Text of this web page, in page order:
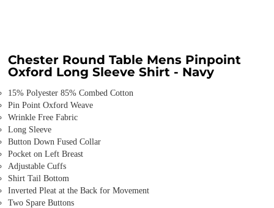
Chester Round Table Mens Pinpoint
Oxford Long Sleeve Shirt - Navy
15% Polyester 85% Combed Cotton
Pin Point Oxford Weave
Wrinkle Free Fabric
Long Sleeve
Button Down Fused Collar
Pocket on Left Breast
Adjustable Cuffs
Shirt Tail Bottom
Inverted Pleat at the Back for Movement
Two Spare Buttons